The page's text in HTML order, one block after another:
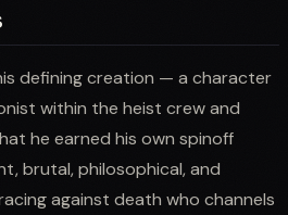
defining creation — a character
within the heist crew and
he earned his own spinoff
brutal, philosophical, and
against death who channels